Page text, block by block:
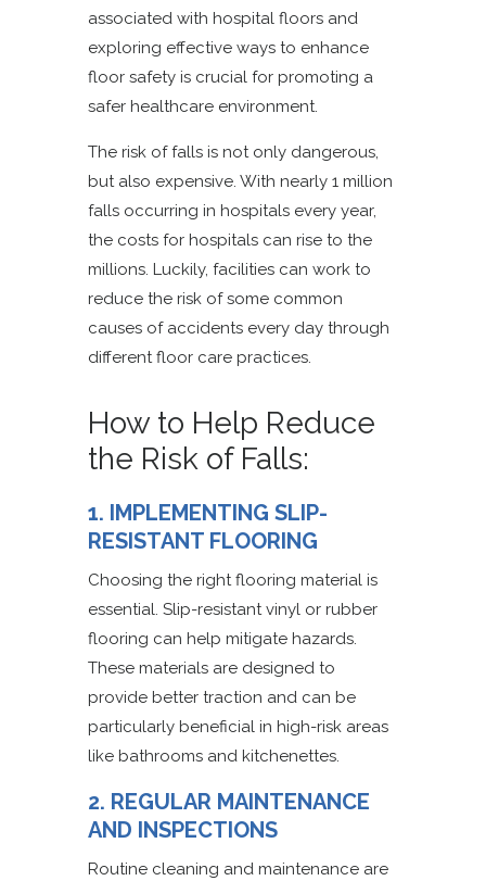
associated with hospital floors and
exploring effective ways to enhance
floor safety is crucial for promoting a
safer healthcare environment.
The risk of falls is not only dangerous,
but also expensive. With nearly 1 million
falls occurring in hospitals every year,
the costs for hospitals can rise to the
millions. Luckily, facilities can work to
reduce the risk of some common
causes of accidents every day through
different floor care practices.
How to Help Reduce
the Risk of Falls:
1. IMPLEMENTING SLIP-
RESISTANT FLOORING
Choosing the right flooring material is
essential. Slip-resistant vinyl or rubber
flooring can help mitigate hazards.
These materials are designed to
provide better traction and can be
particularly beneficial in high-risk areas
like bathrooms and kitchenettes.
2. REGULAR MAINTENANCE
AND INSPECTIONS
Routine cleaning and maintenance are